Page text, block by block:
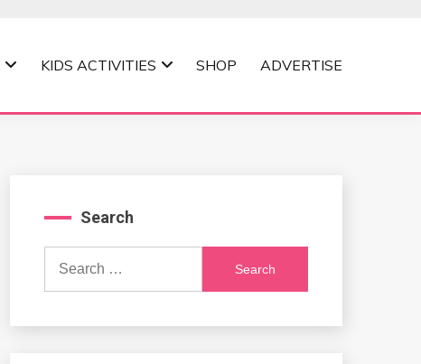
KIDS ACTIVITIES SHOP ADVERTISE
Search
Search